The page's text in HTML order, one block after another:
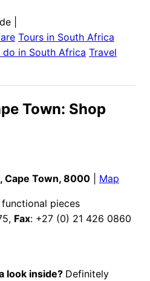
Tours in South Africa
do in South Africa Travel
Town: Shop
Cape Town, 8000
Map
pieces
Fax: +27 (0) 21 426 0860
look inside? Definitely